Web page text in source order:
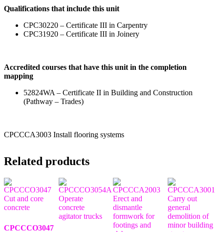
Qualifications that include this unit
CPC30220 – Certificate III in Carpentry
CPC31920 – Certificate III in Joinery
Accredited courses that have this unit in the completion
mapping
52824WA – Certificate II in Building and Construction
(Pathway – Trades)
CPCCCA3003 Install flooring systems
Related products
CPCCCO3047